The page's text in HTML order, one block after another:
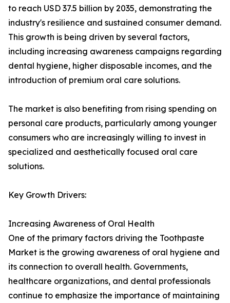
to reach USD 37.5 billion by 2035, demonstrating the
industry's resilience and sustained consumer demand.
This growth is being driven by several factors,
including increasing awareness campaigns regarding
dental hygiene, higher disposable incomes, and the
introduction of premium oral care solutions.
The market is also benefiting from rising spending on
personal care products, particularly among younger
consumers who are increasingly willing to invest in
specialized and aesthetically focused oral care
solutions.
Key Growth Drivers:
Increasing Awareness of Oral Health
One of the primary factors driving the Toothpaste
Market is the growing awareness of oral hygiene and
its connection to overall health. Governments,
healthcare organizations, and dental professionals
continue to emphasize the importance of maintaining